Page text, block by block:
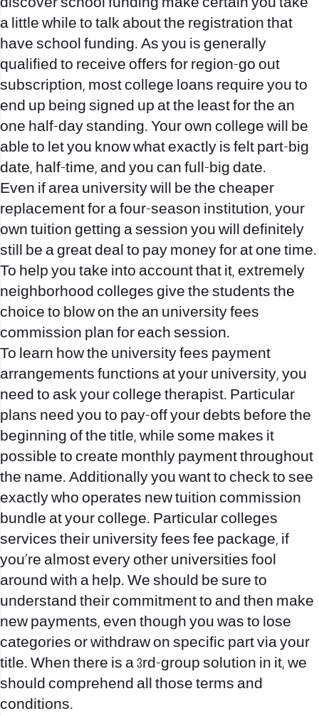
discover school funding make certain you take
a little while to talk about the registration that
have school funding. As you is generally
qualified to receive offers for region-go out
subscription, most college loans require you to
end up being signed up at the least for the an
one half-day standing. Your own college will be
able to let you know what exactly is felt part-big
date, half-time, and you can full-big date.
Even if area university will be the cheaper
replacement for a four-season institution, your
own tuition getting a session you will definitely
still be a great deal to pay money for at one time.
To help you take into account that it, extremely
neighborhood colleges give the students the
choice to blow on the an university fees
commission plan for each session.
To learn how the university fees payment
arrangements functions at your university, you
need to ask your college therapist. Particular
plans need you to pay-off your debts before the
beginning of the title, while some makes it
possible to create monthly payment throughout
the name. Additionally you want to check to see
exactly who operates new tuition commission
bundle at your college. Particular colleges
services their university fees fee package, if
you’re almost every other universities fool
around with a help. We should be sure to
understand their commitment to and then make
new payments, even though you was to lose
categories or withdraw on specific part via your
title. When there is a 3rd-group solution in it, we
should comprehend all those terms and
conditions.